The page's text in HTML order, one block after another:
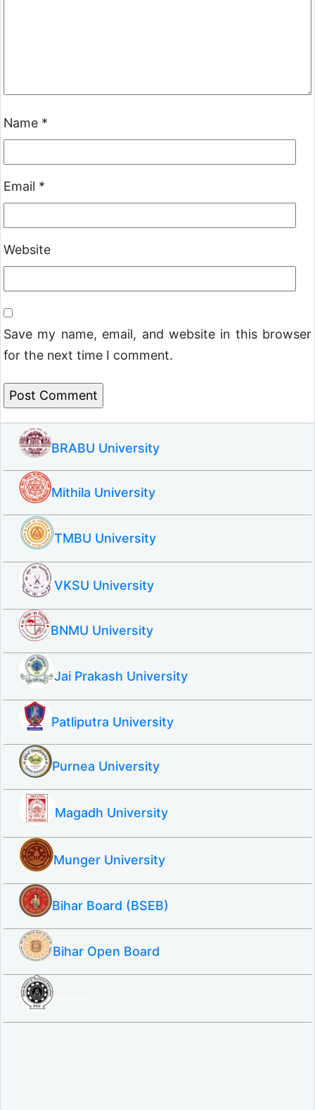
Name *
Email *
Website
Save my name, email, and website in this browser
for the next time I comment.
BRABU University
Mithila University
TMBU University
VKSU University
BNMU University
Jai Prakash University
Patliputra University
Purnea University
Magadh University
Munger University
Bihar Board (BSEB)
Bihar Open Board